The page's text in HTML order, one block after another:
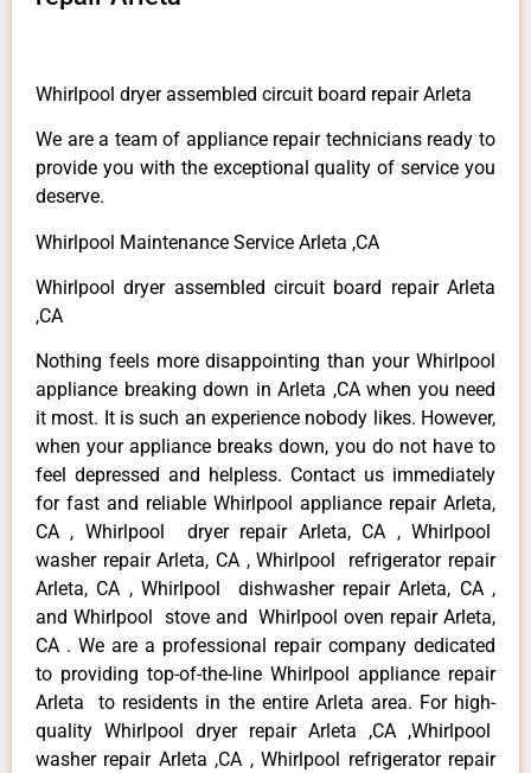
Whirlpool dryer assembled circuit board repair Arleta
We are a team of appliance repair technicians ready to
provide you with the exceptional quality of service you
deserve.
Whirlpool Maintenance Service Arleta ,CA
Whirlpool dryer assembled circuit board repair Arleta
,CA
Nothing feels more disappointing than your Whirlpool
appliance breaking down in Arleta ,CA when you need
it most. It is such an experience nobody likes. However,
when your appliance breaks down, you do not have to
feel depressed and helpless. Contact us immediately
for fast and reliable Whirlpool appliance repair Arleta,
CA , Whirlpool dryer repair Arleta, CA , Whirlpool
washer repair Arleta, CA , Whirlpool refrigerator repair
Arleta, CA , Whirlpool dishwasher repair Arleta, CA ,
and Whirlpool stove and Whirlpool oven repair Arleta,
CA . We are a professional repair company dedicated
to providing top-of-the-line Whirlpool appliance repair
Arleta to residents in the entire Arleta area. For high-
quality Whirlpool dryer repair Arleta ,CA ,Whirlpool
washer repair Arleta ,CA , Whirlpool refrigerator repair